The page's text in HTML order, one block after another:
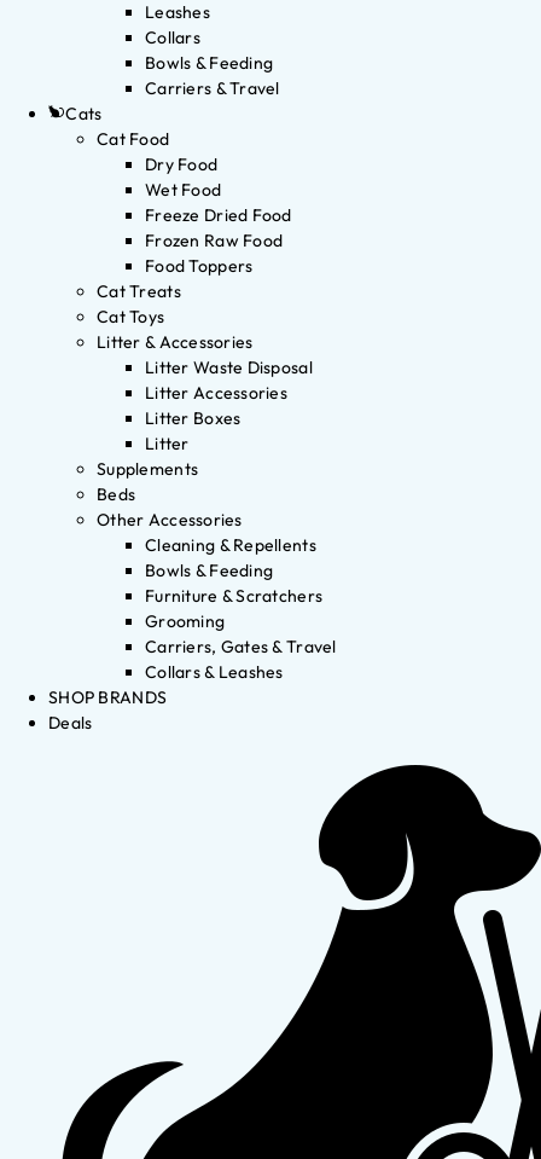
Leashes
Collars
Bowls & Feeding
Carriers & Travel
Cats
Cat Food
Dry Food
Wet Food
Freeze Dried Food
Frozen Raw Food
Food Toppers
Cat Treats
Cat Toys
Litter & Accessories
Litter Waste Disposal
Litter Accessories
Litter Boxes
Litter
Supplements
Beds
Other Accessories
Cleaning & Repellents
Bowls & Feeding
Furniture & Scratchers
Grooming
Carriers, Gates & Travel
Collars & Leashes
SHOP BRANDS
Deals